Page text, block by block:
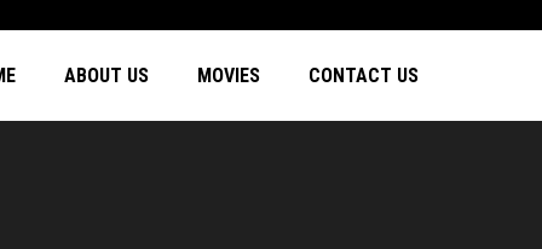
ABOUT US MOVIES CONTACT US